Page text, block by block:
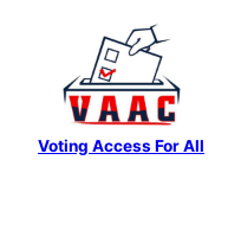
content
Voting Access For All